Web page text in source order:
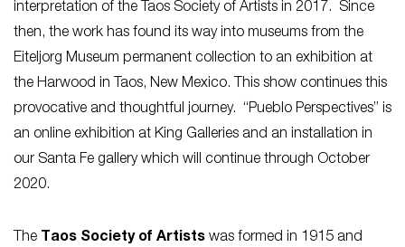
interpretation of the Taos Society of Artists in 2017. Since
then, the work has found its way into museums from the
Eiteljorg Museum permanent collection to an exhibition at
the Harwood in Taos, New Mexico. This show continues this
provocative and thoughtful journey. “Pueblo Perspectives” is
an online exhibition at King Galleries and an installation in
our Santa Fe gallery which will continue through October
2020.
The Taos Society of Artists was formed in 1915 and